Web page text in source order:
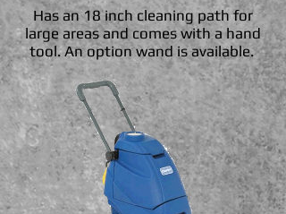
Has an 18 inch cleaning path for
large areas and comes with a hand
tool. An option wand is available.